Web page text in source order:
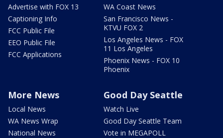
Advertise with FOX 13
Captioning Info
FCC Public File
EEO Public File
FCC Applications
WA Coast News
San Francisco News -
KTVU FOX 2
Los Angeles News - FOX
11 Los Angeles
Phoenix News - FOX 10
Phoenix
More News
Local News
WA News Wrap
National News
Good Day Seattle
Watch Live
Good Day Seattle Team
Vote in MEGAPOLL